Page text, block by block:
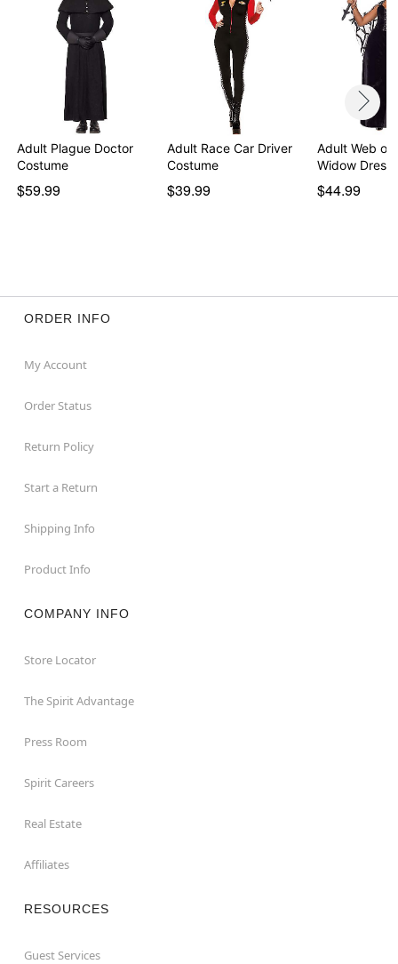
Adult Plague Doctor
Costume
$59.99
Adult Race Car Driver
Costume
$39.99
Adult Web of
Widow Dress
$44.99
ORDER INFO
My Account
Order Status
Return Policy
Start a Return
Shipping Info
Product Info
COMPANY INFO
Store Locator
The Spirit Advantage
Press Room
Spirit Careers
Real Estate
Affiliates
RESOURCES
Guest Services